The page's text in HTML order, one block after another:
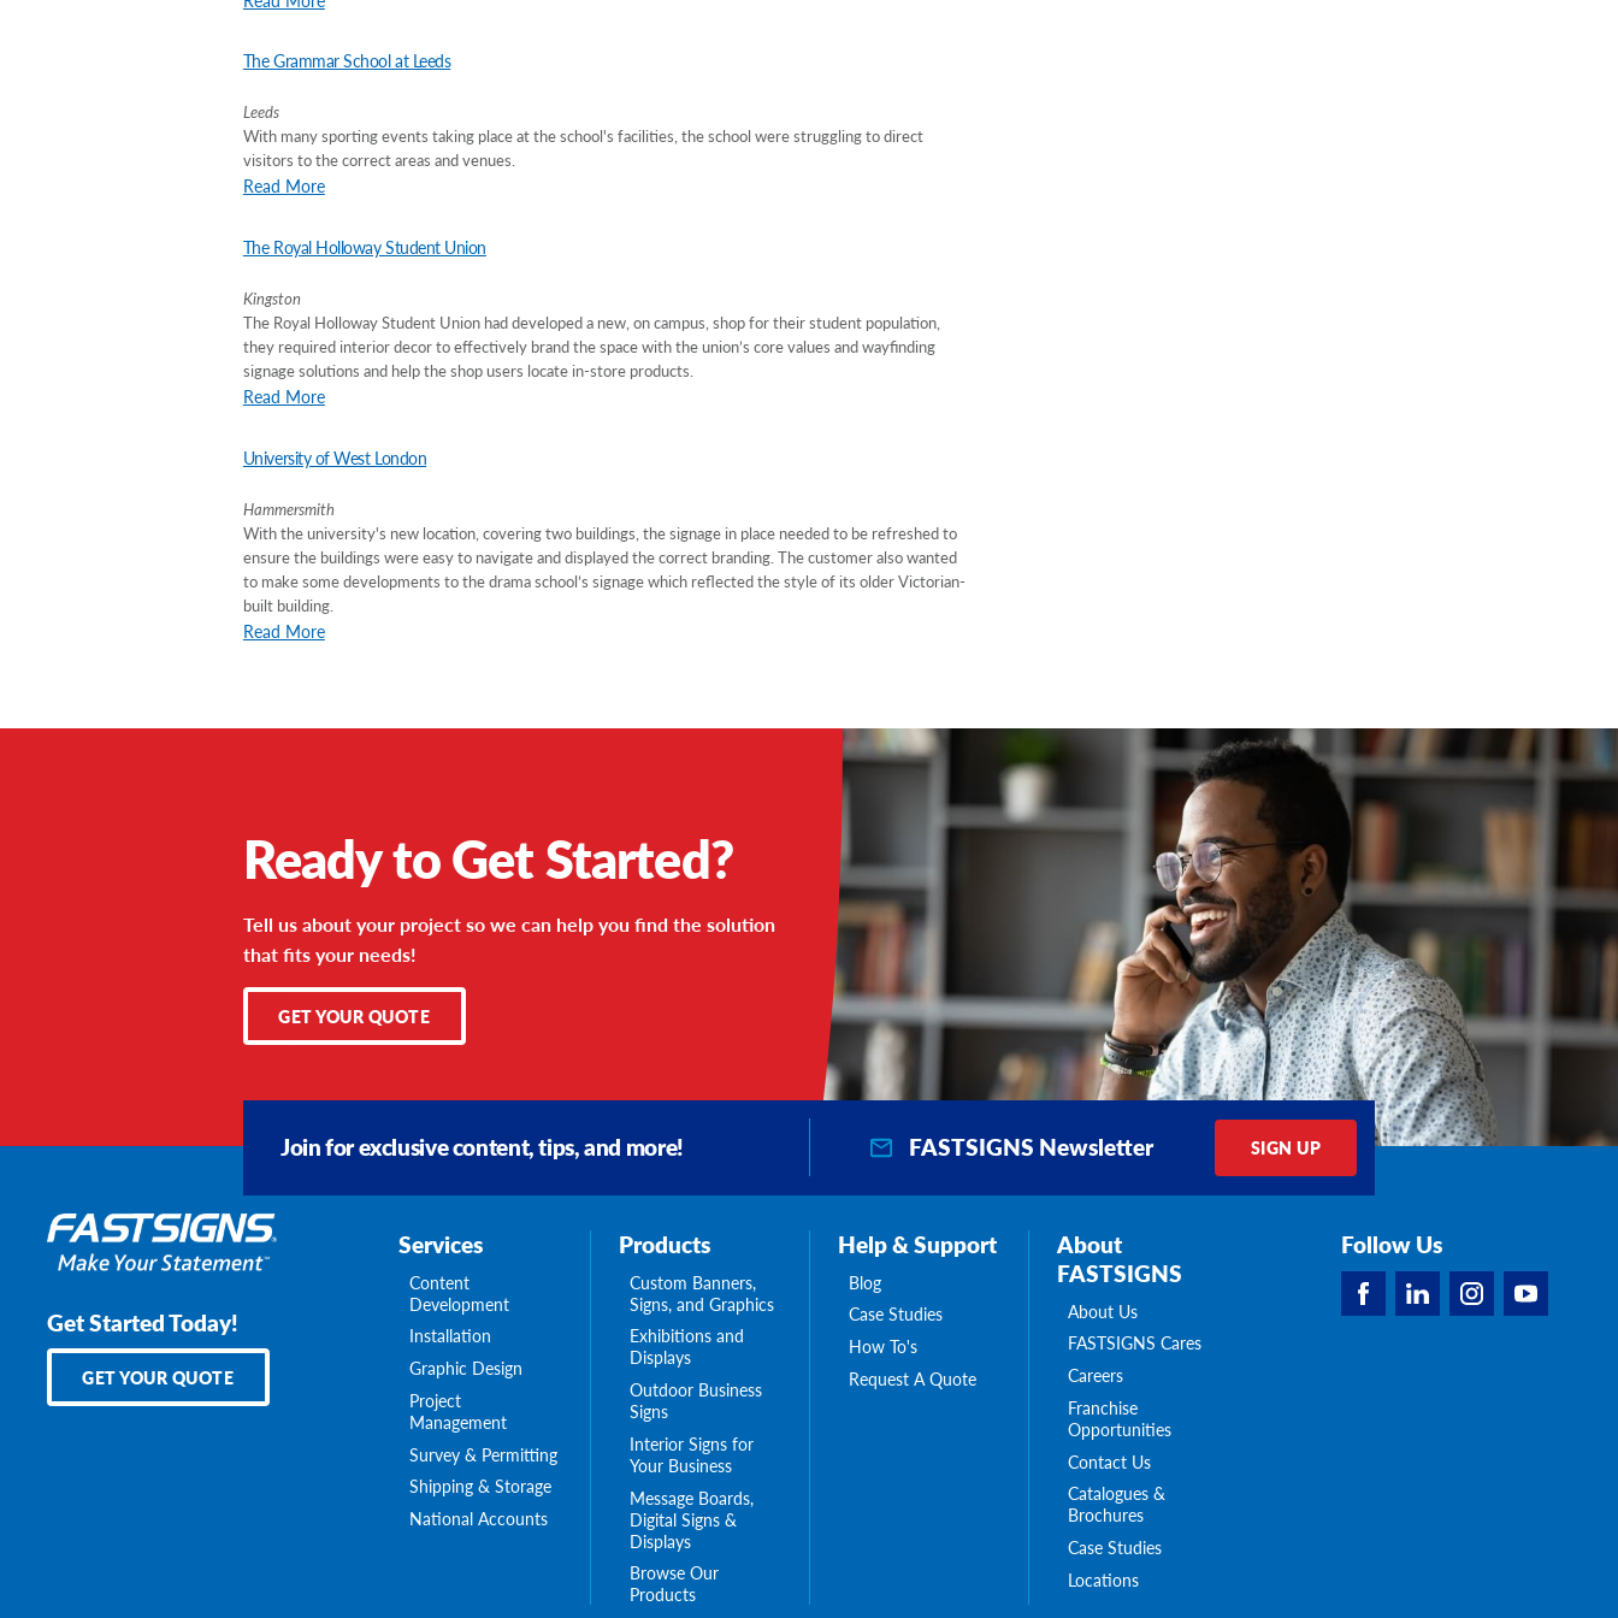
The Grammar School at Leeds
Leeds
With many sporting events taking place at the school's facilities, the school were struggling to direct
visitors to the correct areas and venues.
Read More
The Royal Holloway Student Union
Kingston
The Royal Holloway Student Union had developed a new, on campus, shop for their student population,
they required interior decor to effectively brand the space with the union’s core values and wayfinding
signage solutions and help the shop users locate in-store products.
Read More
University of West London
Hammersmith
With the university's new location, covering two buildings, the signage in place needed to be refreshed to
ensure the buildings were easy to navigate and displayed the correct branding. The customer also wanted
to make some developments to the drama school’s signage which reflected the style of its older Victorian-
built building.
Read More
Ready to Get Started?
Tell us about your project so we can help you find the solution
that fits your needs!
GET YOUR QUOTE
Join for exclusive content, tips, and more! FASTSIGNS Newsletter SIGN UP
Get Started Today!
GET YOUR QUOTE
Services
Content
Development
Installation
Graphic Design
Project
Management
Survey & Permitting
Shipping & Storage
National Accounts
Products
Custom Banners,
Signs, and Graphics
Exhibitions and
Displays
Outdoor Business
Signs
Interior Signs for
Your Business
Message Boards,
Digital Signs &
Displays
Browse Our
Products
Help & Support
Blog
Case Studies
How To's
Request A Quote
About
FASTSIGNS
About Us
FASTSIGNS Cares
Careers
Franchise
Opportunities
Contact Us
Catalogues &
Brochures
Case Studies
Locations
Follow Us